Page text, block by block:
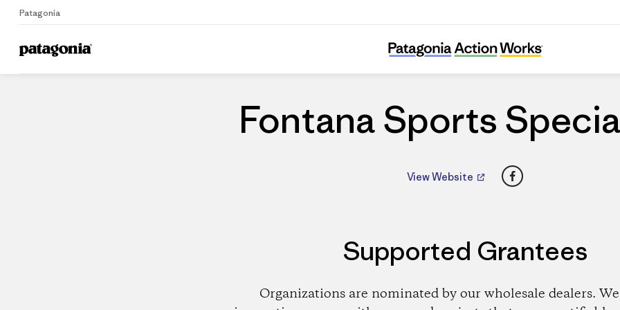
Patagonia
Home Dealers
Fontana Sports Specialties
Fontana Sports
View Website Facebook
Supported Grantees
Organizations are nominated by our wholesale dealers.